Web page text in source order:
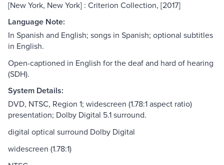
[New York, New York] : Criterion Collection, [2017]
Language Note:
In Spanish and English; songs in Spanish; optional subtitles
in English.
Open-captioned in English for the deaf and hard of hearing
(SDH).
System Details:
DVD, NTSC, Region 1; widescreen (1.78:1 aspect ratio)
presentation; Dolby Digital 5.1 surround.
digital optical surround Dolby Digital
widescreen (1.78:1)